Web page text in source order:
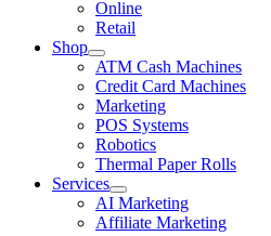
Online
Retail
Shop
ATM Cash Machines
Credit Card Machines
Marketing
POS Systems
Robotics
Thermal Paper Rolls
Services
AI Marketing
Affiliate Marketing